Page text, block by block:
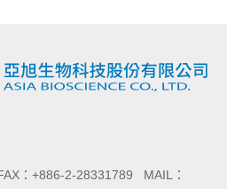
：+886-2-28331789 MAIL：